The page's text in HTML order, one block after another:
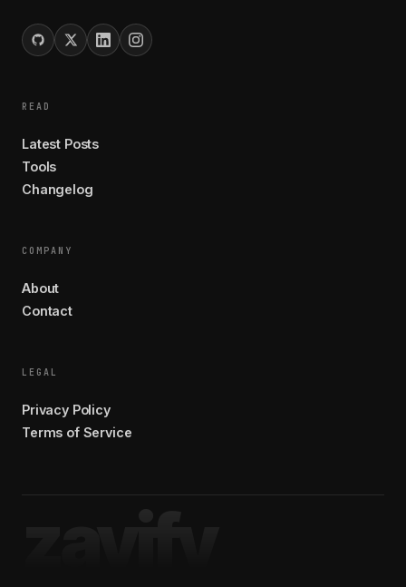
READ
Latest Posts
Tools
Changelog
COMPANY
About
Contact
LEGAL
Privacy Policy
Terms of Service